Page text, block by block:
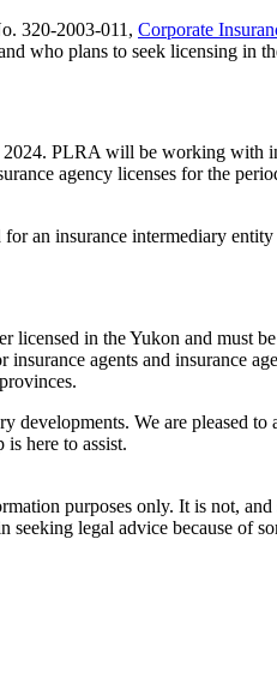
320-2003-011, Corporate
who plans to seek licensing in
PLRA will be working with
agency licenses for the
an insurance intermediary
licensed in the Yukon and must
agents and insurance
We are pleased
is here to assist.
purposes only. It is not,
legal advice because